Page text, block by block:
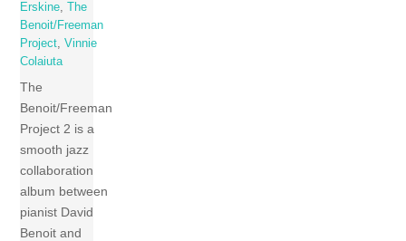
Erskine,
The
Benoit/Freeman
Project,Vinnie
Colaiuta
The
Benoit/Freeman
Project 2 is a
smooth jazz
collaboration
album between
pianist David
Benoit and